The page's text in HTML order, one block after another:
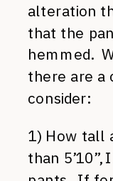
alteration
that the
hemmed.
there are a
consider:
1) How tall
than